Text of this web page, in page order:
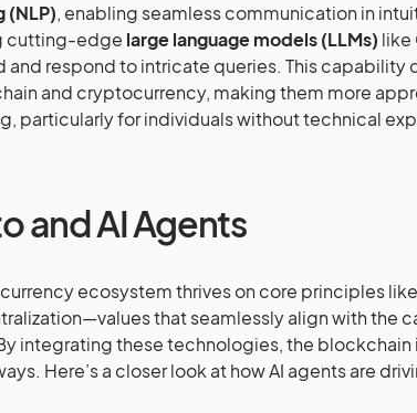
(NLP), enabling seamless communication in
cutting-edge large language models (LLMs) like
and respond to intricate queries. This
and cryptocurrency, making them more
particularly for individuals without technical
and AI Agents
ecosystem thrives on core principles
that seamlessly align with the
integrating these technologies, the blockchain
Here’s a closer look at how AI agents are